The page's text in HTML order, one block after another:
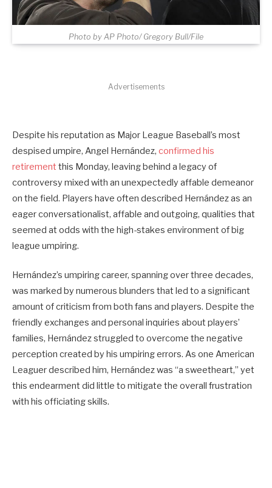
Photo by AP Photo/ Gregory Bull/File
Advertisements
Despite his reputation as Major League Baseball’s most
despised umpire, Angel Hernández, confirmed his
retirement this Monday, leaving behind a legacy of
controversy mixed with an unexpectedly affable demeanor
on the field. Players have often described Hernández as an
eager conversationalist, affable and outgoing, qualities that
seemed at odds with the high-stakes environment of big
league umpiring.
Hernández’s umpiring career, spanning over three decades,
was marked by numerous blunders that led to a significant
amount of criticism from both fans and players. Despite the
friendly exchanges and personal inquiries about players’
families, Hernández struggled to overcome the negative
perception created by his umpiring errors. As one American
Leaguer described him, Hernández was “a sweetheart,” yet
this endearment did little to mitigate the overall frustration
with his officiating skills.